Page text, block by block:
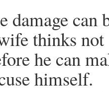
damage can
thinks not
he can
himself.